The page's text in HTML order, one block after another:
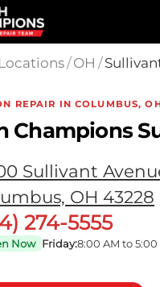
Locations/OH /
REPAIR IN COLUMBUS,
Champions
Sullivant
OH 43228
274-5555
Now Friday:8:00 AM to 5:00